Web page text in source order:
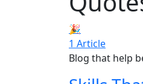
🎉
1 Article
Blog that help